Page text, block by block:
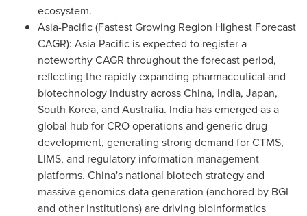
ecosystem.
Asia-Pacific (Fastest Growing Region Highest Forecast
CAGR): Asia-Pacific is expected to register a
noteworthy CAGR throughout the forecast period,
reflecting the rapidly expanding pharmaceutical and
biotechnology industry across China, India, Japan,
South Korea, and Australia. India has emerged as a
global hub for CRO operations and generic drug
development, generating strong demand for CTMS,
LIMS, and regulatory information management
platforms. China's national biotech strategy and
massive genomics data generation (anchored by BGI
and other institutions) are driving bioinformatics